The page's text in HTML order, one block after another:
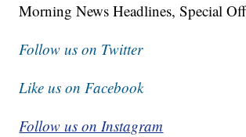
Morning News Headlines, Special
Follow us on Twitter
Like us on Facebook
Follow us on Instagram